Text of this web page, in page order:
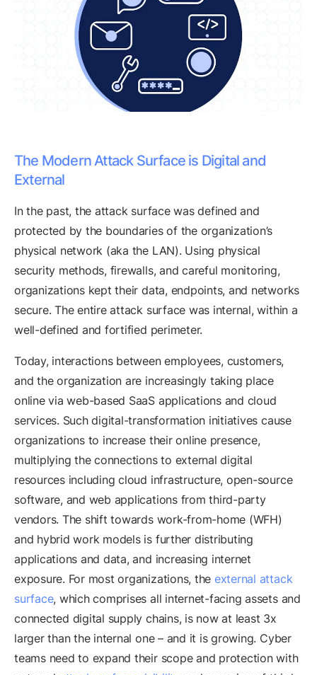
The Modern Attack Surface is Digital and
External
In the past, the attack surface was defined and
protected by the boundaries of the organization’s
physical network (aka the LAN). Using physical
security methods, firewalls, and careful monitoring,
organizations kept their data, endpoints, and networks
secure. The entire attack surface was internal, within a
well-defined and fortified perimeter.
Today, interactions between employees, customers,
and the organization are increasingly taking place
online via web-based SaaS applications and cloud
services. Such digital-transformation initiatives cause
organizations to increase their online presence,
multiplying the connections to external digital
resources including cloud infrastructure, open-source
software, and web applications from third-party
vendors. The shift towards work-from-home (WFH)
and hybrid work models is further distributing
applications and data, and increasing internet
exposure. For most organizations, the external attack
surface, which comprises all internet-facing assets and
connected digital supply chains, is now at least 3x
larger than the internal one – and it is growing. Cyber
teams need to expand their scope and protection with